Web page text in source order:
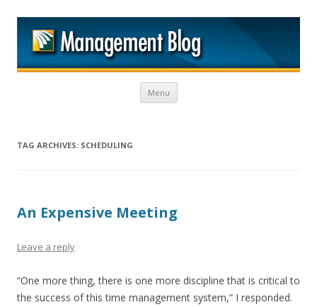
Menu Skip to content
TAG ARCHIVES: SCHEDULING
An Expensive Meeting
Leave a reply
“One more thing, there is one more discipline that is critical to
the success of this time management system,” I responded.